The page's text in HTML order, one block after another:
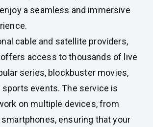
a seamless and immersive
cable and satellite providers,
offers access to thousands of live
series, blockbuster movies,
sports events. The service is
on multiple devices, from
ensuring that your